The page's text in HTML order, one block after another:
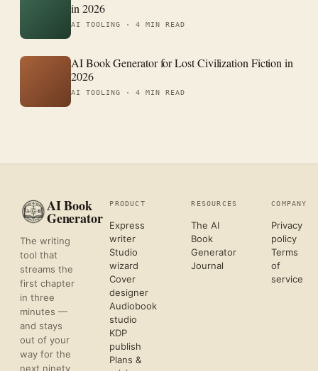
in 2026
AI TOOLING · 4 MIN READ
AI Book Generator for Lost Civilization Fiction in
2026
AI TOOLING · 4 MIN READ
AI Book
Generator
The writing
tool that
streams the
first chapter
in three
minutes —
and stays
out of your
way for the
next ninety
PRODUCT
Express
writer
Studio
wizard
Cover
designer
Audiobook
studio
KDP
publish
Plans &
RESOURCES
The AI
Book
Generator
Journal
COMPANY
Privacy
policy
Terms
of
service